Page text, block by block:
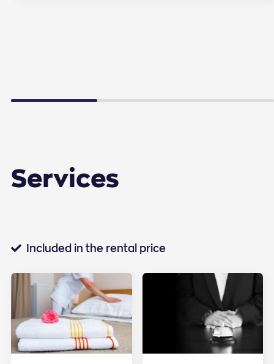
Services
Standard services
Included in the rental price